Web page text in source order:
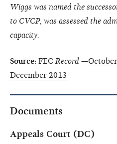
Wiggs was named the
to CVCP, was assessed the
capacity.
Source: FEC Record —
December 2013
Documents
Appeals Court (DC)